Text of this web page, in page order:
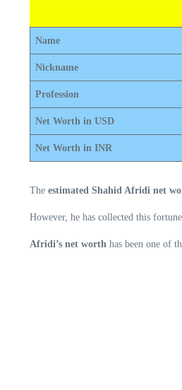
Name
Nickname
Profession
Net Worth in USD
Net Worth in INR
The estimated Shahid Afridi net
However, he has collected this
Afridi’s net worth has been one of